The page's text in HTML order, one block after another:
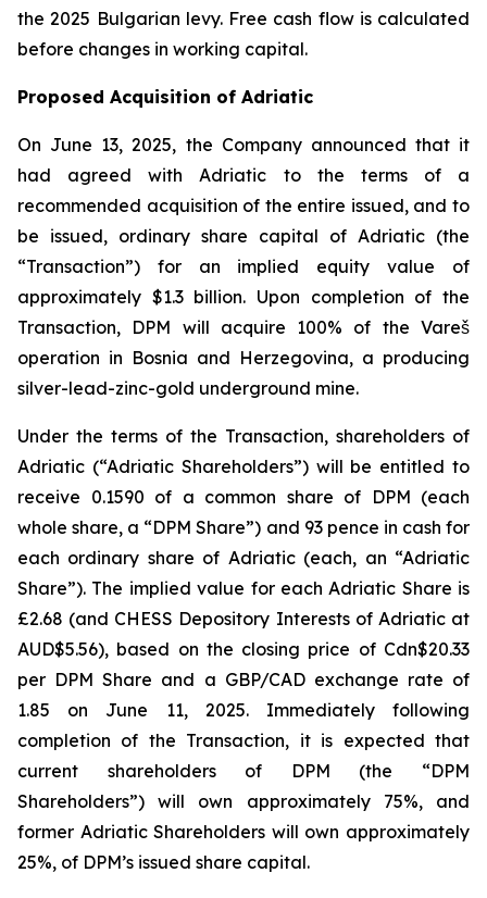
the 2025 Bulgarian levy. Free cash flow is calculated
before changes in working capital.
Proposed Acquisition of Adriatic
On June 13, 2025, the Company announced that it
had agreed with Adriatic to the terms of a
recommended acquisition of the entire issued, and to
be issued, ordinary share capital of Adriatic (the
“Transaction”) for an implied equity value of
approximately $1.3 billion. Upon completion of the
Transaction, DPM will acquire 100% of the Vareš
operation in Bosnia and Herzegovina, a producing
silver-lead-zinc-gold underground mine.
Under the terms of the Transaction, shareholders of
Adriatic (“Adriatic Shareholders”) will be entitled to
receive 0.1590 of a common share of DPM (each
whole share, a “DPM Share”) and 93 pence in cash for
each ordinary share of Adriatic (each, an “Adriatic
Share”). The implied value for each Adriatic Share is
£2.68 (and CHESS Depository Interests of Adriatic at
AUD$5.56), based on the closing price of Cdn$20.33
per DPM Share and a GBP/CAD exchange rate of
1.85 on June 11, 2025. Immediately following
completion of the Transaction, it is expected that
current shareholders of DPM (the “DPM
Shareholders”) will own approximately 75%, and
former Adriatic Shareholders will own approximately
25%, of DPM’s issued share capital.